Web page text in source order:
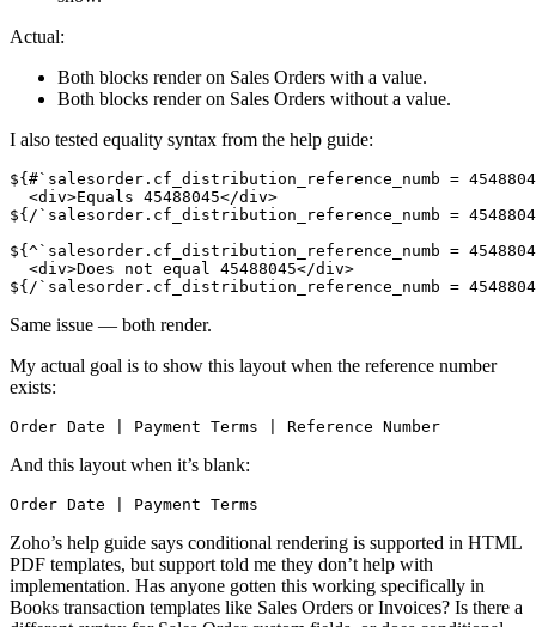
Actual:
Both blocks render on Sales Orders with a value.
Both blocks render on Sales Orders without a value.
I also tested equality syntax from the help guide:
${#`salesorder.cf_distribution_reference_numb =
  <div>Equals 45488045</div>
${/`salesorder.cf_distribution_reference_numb =
${^`salesorder.cf_distribution_reference_numb =
  <div>Does not equal 45488045</div>
${/`salesorder.cf_distribution_reference_numb =
Same issue — both render.
My actual goal is to show this layout when the reference number
exists:
Order Date | Payment Terms | Reference Number
And this layout when it’s blank:
Order Date | Payment Terms
Zoho’s help guide says conditional rendering is supported in HTML
PDF templates, but support told me they don’t help with
implementation. Has anyone gotten this working specifically in
Books transaction templates like Sales Orders or Invoices? Is there a